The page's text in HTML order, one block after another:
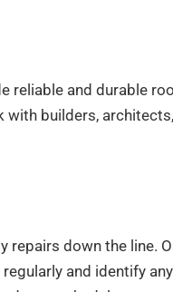
reliable and durable
with builders,
down the line.
and identify